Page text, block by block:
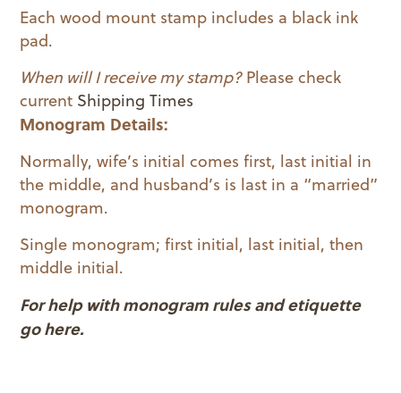
Each wood mount stamp includes a black ink
pad.
When will I receive my stamp?Please check
current Shipping Times
Monogram Details:
Normally, wife’s initial comes first, last initial in
the middle, and husband’s is last in a “married”
monogram.
Single monogram; first initial, last initial, then
middle initial.
For help with monogram rules and etiquette
go here.